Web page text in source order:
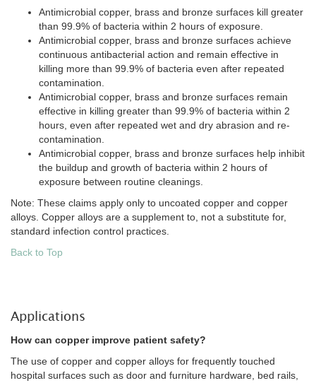
Antimicrobial copper, brass and bronze surfaces kill greater
than 99.9% of bacteria within 2 hours of exposure.
Antimicrobial copper, brass and bronze surfaces achieve
continuous antibacterial action and remain effective in
killing more than 99.9% of bacteria even after repeated
contamination.
Antimicrobial copper, brass and bronze surfaces remain
effective in killing greater than 99.9% of bacteria within 2
hours, even after repeated wet and dry abrasion and re-
contamination.
Antimicrobial copper, brass and bronze surfaces help inhibit
the buildup and growth of bacteria within 2 hours of
exposure between routine cleanings.
Note: These claims apply only to uncoated copper and copper
alloys. Copper alloys are a supplement to, not a substitute for,
standard infection control practices.
Back to Top
Applications
How can copper improve patient safety?
The use of copper and copper alloys for frequently touched
hospital surfaces such as door and furniture hardware, bed rails,